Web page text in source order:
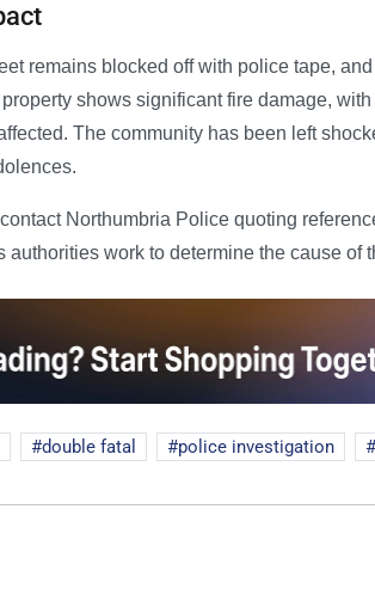
remains blocked off with police tape,
shows significant fire damage,
The community has been left
Northumbria Police quoting
work to determine the cause of
double fatal police investigation